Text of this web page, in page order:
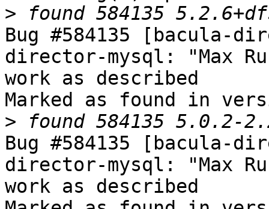
>
Bug #584135 [bacula-
director-mysql: "Max
work as described
Marked as found in
>
Bug #584135 [bacula-
director-mysql: "Max
work as described